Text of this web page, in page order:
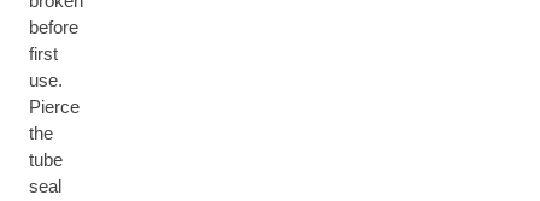
before
first
use.
Pierce
the
tube
seal